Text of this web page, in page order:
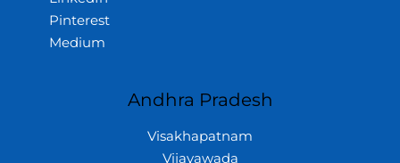
Pinterest
Medium
Andhra Pradesh
Visakhapatnam
Vijayawada